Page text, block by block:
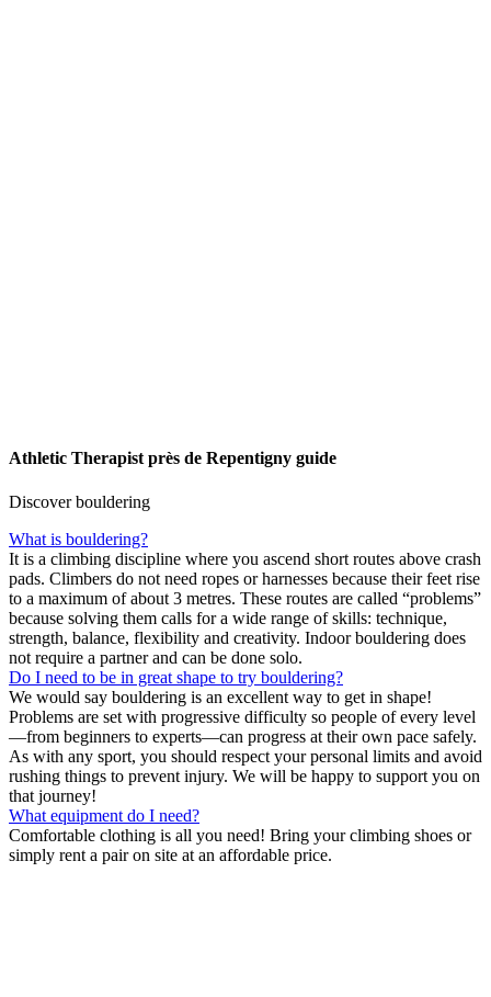
Athletic Therapist près de Repentigny guide
Discover bouldering
What is bouldering?
It is a climbing discipline where you ascend short routes above crash
pads. Climbers do not need ropes or harnesses because their feet rise
to a maximum of about 3 metres. These routes are called “problems”
because solving them calls for a wide range of skills: technique,
strength, balance, flexibility and creativity. Indoor bouldering does
not require a partner and can be done solo.
Do I need to be in great shape to try bouldering?
We would say bouldering is an excellent way to get in shape!
Problems are set with progressive difficulty so people of every level
—from beginners to experts—can progress at their own pace safely.
As with any sport, you should respect your personal limits and avoid
rushing things to prevent injury. We will be happy to support you on
that journey!
What equipment do I need?
Comfortable clothing is all you need! Bring your climbing shoes or
simply rent a pair on site at an affordable price.